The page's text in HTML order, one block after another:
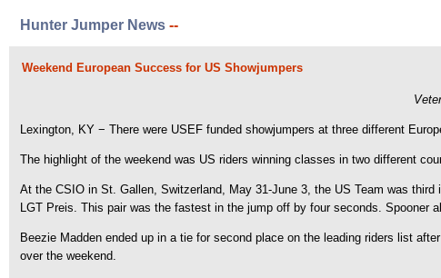
Hunter Jumper News --
Weekend European Success for US Showjumpers
Lexington, KY − There were USEF funded showjumpers at three different
The highlight of the weekend was US riders winning classes in two different
At the CSIO in St. Gallen, Switzerland, May 31-June 3, the US Team was
LGT Preis. This pair was the fastest in the jump off by four seconds.
Beezie Madden ended up in a tie for second place on the leading riders list
over the weekend.